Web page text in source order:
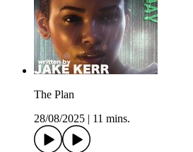
The Plan
28/08/2025
11 mins.